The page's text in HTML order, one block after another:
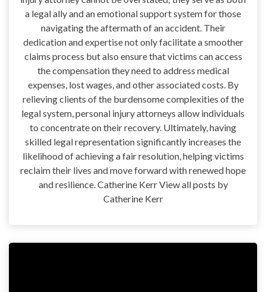
a legal ally and an emotional support system for those
navigating the aftermath of an accident. Their
dedication and expertise not only facilitate a smoother
claims process but also ensure that victims can access
the compensation they need to address medical
expenses, lost wages, and other associated costs. By
relieving clients of the burdensome complexities of the
legal system, personal injury attorneys allow individuals
to concentrate on their recovery. Ultimately, having
skilled legal representation significantly increases the
likelihood of achieving a fair resolution, helping victims
reclaim their lives and move forward with renewed hope
and resilience. Catherine Kerr View all posts by
Catherine Kerr